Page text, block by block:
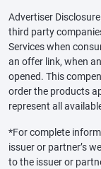
Advertiser
third party
Services when
an offer link, when
opened. This
order the products
represent all
*For complete
issuer or partner’s
to the issuer or